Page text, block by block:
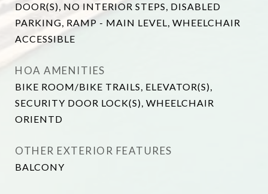
DOOR(S), NO INTERIOR STEPS, DISABLED
PARKING, RAMP - MAIN LEVEL, WHEELCHAIR
ACCESSIBLE
HOA AMENITIES
BIKE ROOM/BIKE TRAILS, ELEVATOR(S),
SECURITY DOOR LOCK(S), WHEELCHAIR
ORIENTD
OTHER EXTERIOR FEATURES
BALCONY